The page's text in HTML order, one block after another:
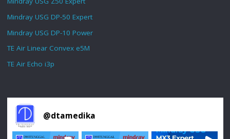
Mindray USG DP-50 Expert
Mindray USG DP-10 Power
TE Air Linear Convex e5M
TE Air Echo i3p
@dtamedika